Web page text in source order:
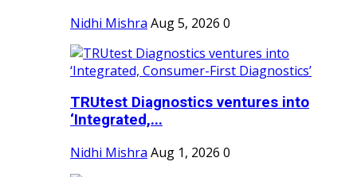
Nidhi Mishra Aug 5, 2026 0
TRUtest Diagnostics ventures into
‘Integrated,...
Nidhi Mishra Aug 1, 2026 0